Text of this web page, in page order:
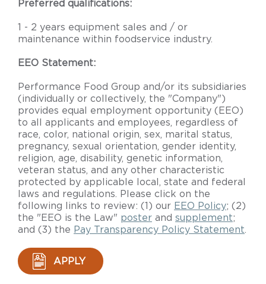
Preferred qualifications:
1 - 2 years equipment sales and / or
maintenance within foodservice industry.
EEO Statement:
Performance Food Group and/or its subsidiaries
(individually or collectively, the "Company")
provides equal employment opportunity (EEO)
to all applicants and employees, regardless of
race, color, national origin, sex, marital status,
pregnancy, sexual orientation, gender identity,
religion, age, disability, genetic information,
veteran status, and any other characteristic
protected by applicable local, state and federal
laws and regulations. Please click on the
following links to review: (1) our EEO Policy; (2)
the "EEO is the Law" poster and supplement;
and (3) the Pay Transparency Policy Statement.
APPLY